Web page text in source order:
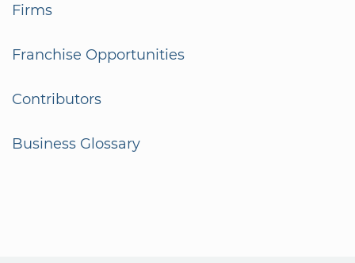
Firms
Franchise Opportunities
Contributors
Business Glossary